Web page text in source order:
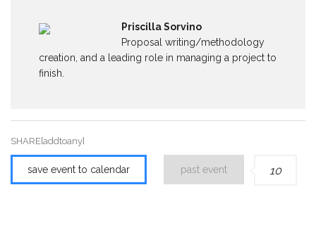
Priscilla Sorvino
Proposal writing/methodology
creation, and a leading role in managing a project to
finish.
SHARE[addtoany]
save event to calendar past event 10